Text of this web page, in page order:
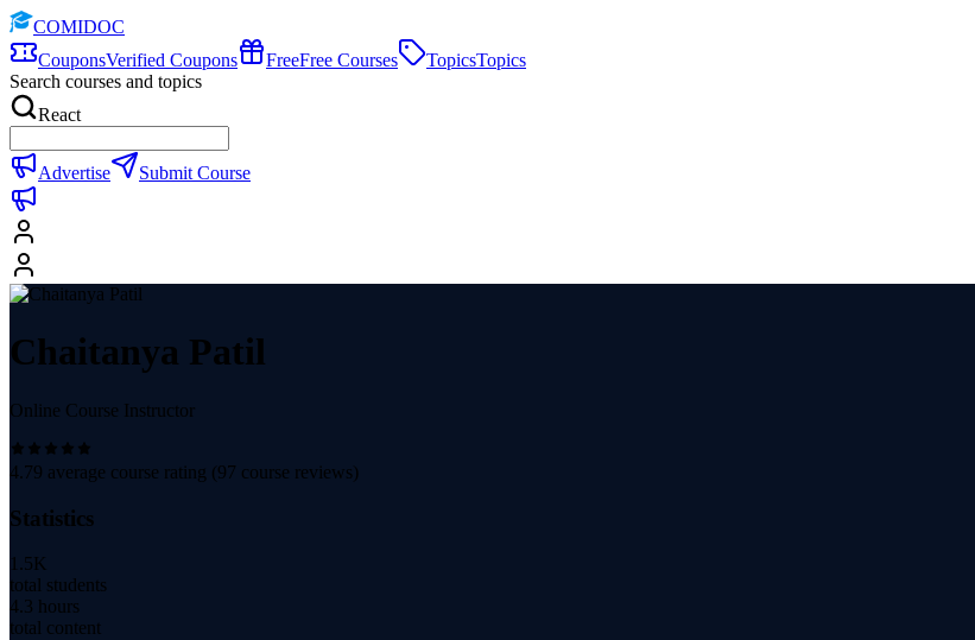
COMIDOC
CouponsVerified Coupons FreeFree Courses TopicsTopics
Search courses and topics
React
Advertise Submit Course
Chaitanya Patil
Online Course Instructor
4.79 average course rating (97 course reviews)
Statistics
1.5K
total students
4.3 hours
total content